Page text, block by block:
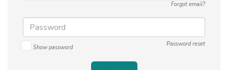
Forgot email?
Password reset
Show password